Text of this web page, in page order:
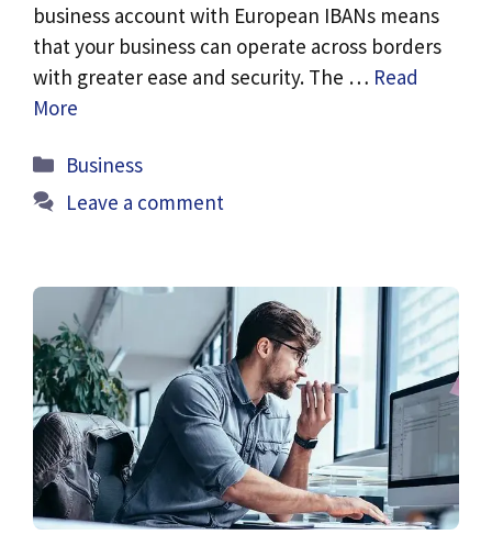
business account with European IBANs means
that your business can operate across borders
with greater ease and security. The … Read
More
Categories
Business
Leave a comment